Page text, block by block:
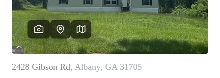
REVIEWS
CAREERS
ABOUT PLACE
CONNECT